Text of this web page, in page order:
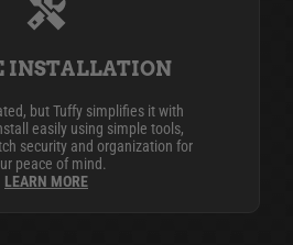
INSTALLATION
but Tuffy simplifies it with
easily using simple tools,
security and organization for
peace of mind.
LEARN MORE